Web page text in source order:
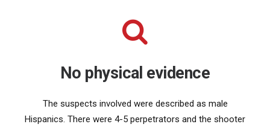
No physical evidence
The suspects involved were described as male
Hispanics. There were 4-5 perpetrators and the shooter